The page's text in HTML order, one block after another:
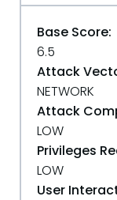
Base Score:
6.5
Attack
NETWORK
Attack
LOW
Privileges
LOW
User